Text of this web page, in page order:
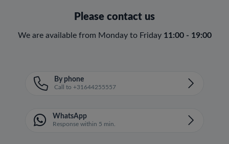
Please contact us
We are available from Monday to Friday 11:00 - 19:00
By phone
Call to +31644255557
WhatsApp
Response within 5 min.